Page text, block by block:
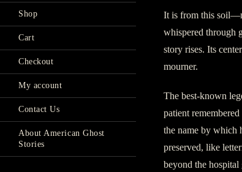
It is from this
whispered through
story rises. Its
mourner.
The best-known
patient
the name by which
preserved, like
beyond the
Shop
Cart
Checkout
My account
Contact Us
About American Ghost
Stories